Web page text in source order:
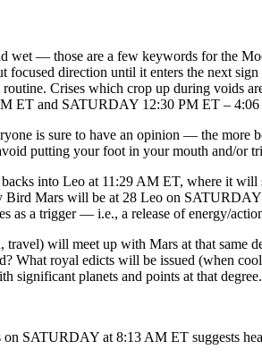
wet — those are a few keywords for the
direction until it enters the next
Crises which crop up during voids
ET and SATURDAY 12:30 PM ET – 4:06
is sure to have an opinion — the
putting your foot in your mouth and/or
into Leo at 11:29 AM ET, where it will
Mars will be at 28 Leo on
as a trigger — i.e., a release of energy/
travel) will meet up with Mars at that
What royal edicts will be issued (when
significant planets and points at that
SATURDAY at 8:13 AM ET suggests